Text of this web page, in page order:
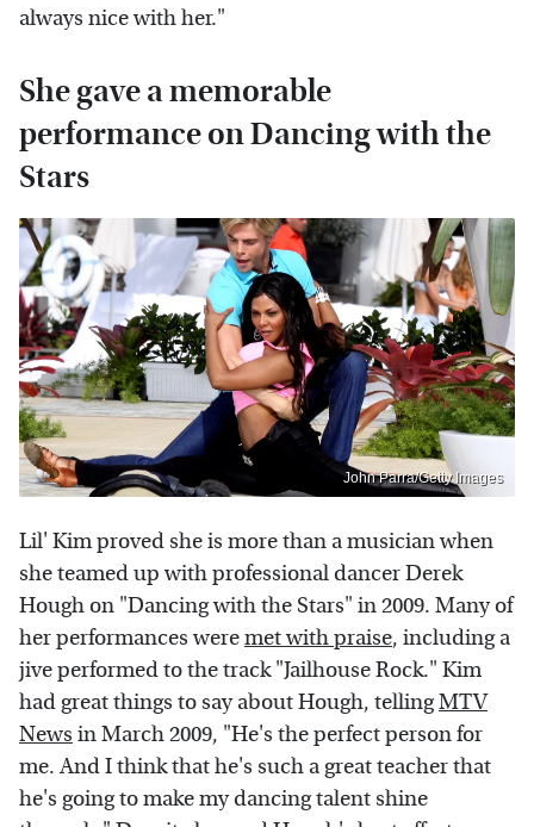
always nice with her."
She gave a memorable
performance on Dancing with the
Stars
John Parra/Getty Images
Lil' Kim proved she is more than a musician when
she teamed up with professional dancer Derek
Hough on "Dancing with the Stars" in 2009. Many of
her performances weremet with praise, including a
jive performed to the track "Jailhouse Rock." Kim
had great things to say about Hough, tellingMTV
News in March 2009, "He's the perfect person for
me. And I think that he's such a great teacher that
he's going to make my dancing talent shine